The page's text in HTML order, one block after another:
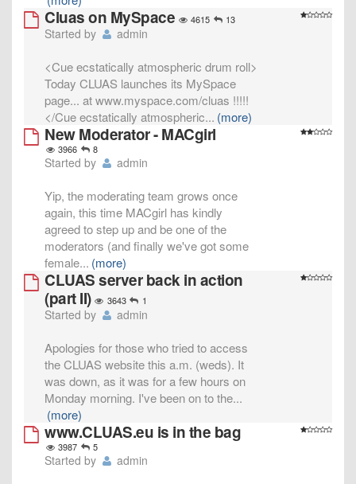
Cluas on MySpace 4615 13
Started by admin
<Cue ecstatically atmospheric drum roll>
Today CLUAS launches its MySpace
page... at www.myspace.com/cluas !!!!!
</Cue ecstatically atmospheric... (more)
New Moderator - MACgirl
3966 8
Started by admin
Yip, the moderating team grows once
again, this time MACgirl has kindly
agreed to step up and be one of the
moderators (and finally we've got some
female... (more)
CLUAS server back in action
(part II)
3643 1
Started by admin
Apologies for those who tried to access
the CLUAS website this a.m. (weds). It
was down, as it was for a few hours on
Monday morning. I've been on to the...
(more)
www.CLUAS.eu is in the bag
3987 5
Started by admin